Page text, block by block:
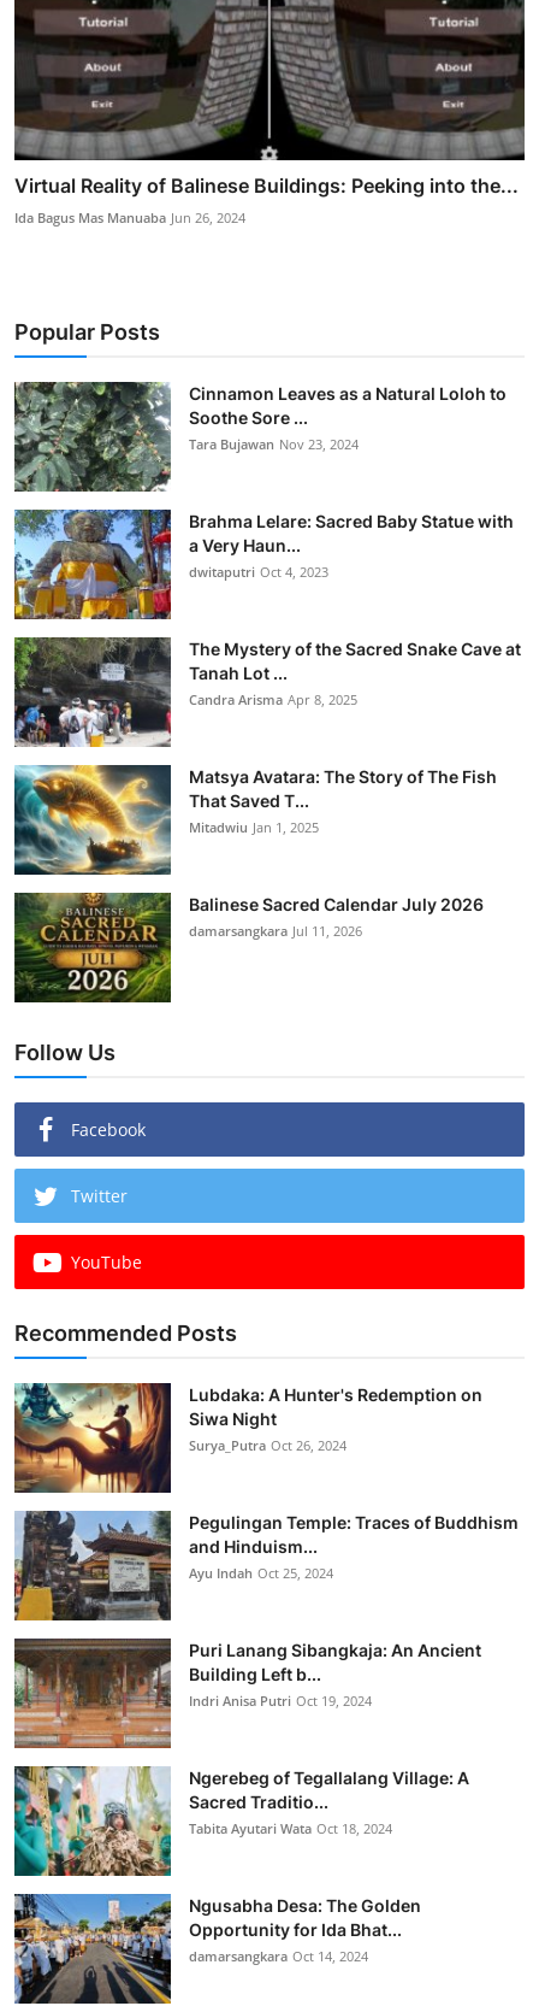
Virtual Reality of Balinese Buildings: Peeking into the...
Ida Bagus Mas Manuaba Jun 26, 2024
Popular Posts
Cinnamon Leaves as a Natural Loloh to
Soothe Sore ...
Tara Bujawan Nov 23, 2024
Brahma Lelare: Sacred Baby Statue with
a Very Haun...
dwitaputri Oct 4, 2023
The Mystery of the Sacred Snake Cave at
Tanah Lot ...
Candra Arisma Apr 8, 2025
Matsya Avatara: The Story of The Fish
That Saved T...
Mitadwiu Jan 1, 2025
Balinese Sacred Calendar July 2026
damarsangkara Jul 11, 2026
Follow Us
Facebook
Twitter
YouTube
Recommended Posts
Lubdaka: A Hunter's Redemption on
Siwa Night
Surya_Putra Oct 26, 2024
Pegulingan Temple: Traces of Buddhism
and Hinduism...
Ayu Indah Oct 25, 2024
Puri Lanang Sibangkaja: An Ancient
Building Left b...
Indri Anisa Putri Oct 19, 2024
Ngerebeg of Tegallalang Village: A
Sacred Traditio...
Tabita Ayutari Wata Oct 18, 2024
Ngusabha Desa: The Golden
Opportunity for Ida Bhat...
damarsangkara Oct 14, 2024